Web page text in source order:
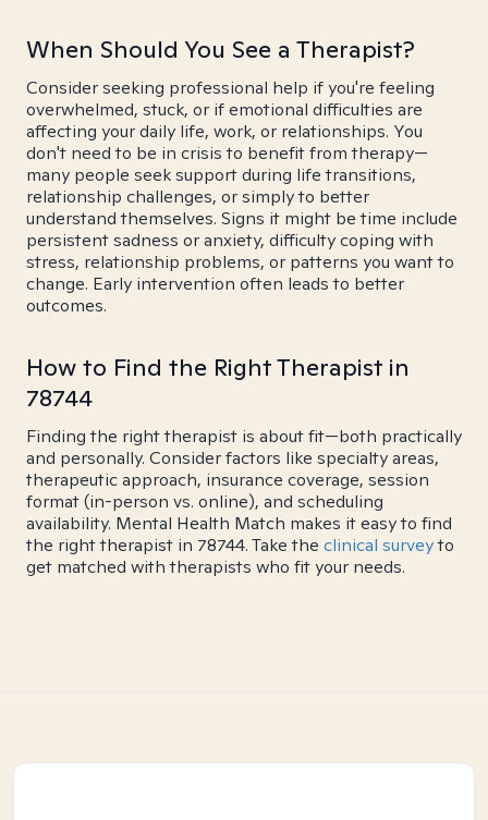
When Should You See a Therapist?
Consider seeking professional help if you're feeling
overwhelmed, stuck, or if emotional difficulties are
affecting your daily life, work, or relationships. You
don't need to be in crisis to benefit from therapy—
many people seek support during life transitions,
relationship challenges, or simply to better
understand themselves. Signs it might be time include
persistent sadness or anxiety, difficulty coping with
stress, relationship problems, or patterns you want to
change. Early intervention often leads to better
outcomes.
How to Find the Right Therapist in
78744
Finding the right therapist is about fit—both practically
and personally. Consider factors like specialty areas,
therapeutic approach, insurance coverage, session
format (in-person vs. online), and scheduling
availability. Mental Health Match makes it easy to find
the right therapist in 78744. Take the clinical surveyto
get matched with therapists who fit your needs.